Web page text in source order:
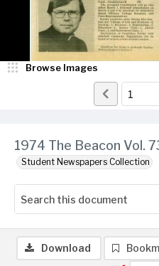
1974 The Beacon Vol.
Student Newspapers Collection
Browse Images
Download